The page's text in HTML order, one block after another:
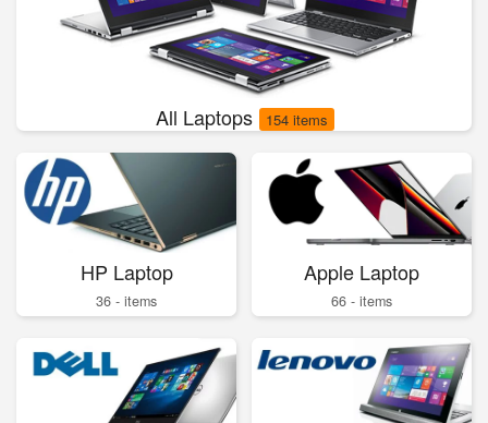
All Laptops 154 items
HP Laptop
36 - items
Apple Laptop
66 - items